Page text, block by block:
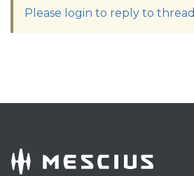
Please login to reply to thread